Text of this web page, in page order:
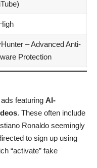
– Advanced Anti-
Protection
featuring AI-
. These often include
Ronaldo seemingly
to sign up using
“activate” fake